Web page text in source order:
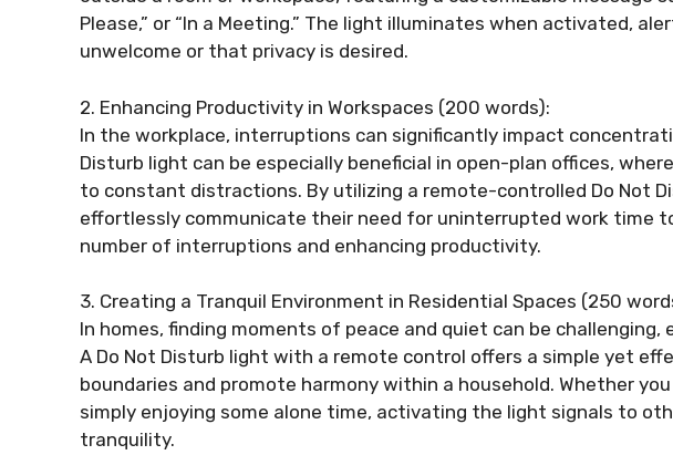
Please,” or “In a Meeting.” The light illuminates when activated,
unwelcome or that privacy is desired.
2. Enhancing Productivity in Workspaces (200 words):
In the workplace, interruptions can significantly impact
Disturb light can be especially beneficial in open-plan offices,
to constant distractions. By utilizing a remote-controlled Do Not
effortlessly communicate their need for uninterrupted work time
number of interruptions and enhancing productivity.
3. Creating a Tranquil Environment in Residential Spaces (250
In homes, finding moments of peace and quiet can be challenging,
A Do Not Disturb light with a remote control offers a simple yet
boundaries and promote harmony within a household. Whether
simply enjoying some alone time, activating the light signals to
tranquility.